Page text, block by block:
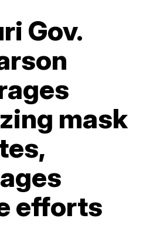
Gov.
mask
efforts